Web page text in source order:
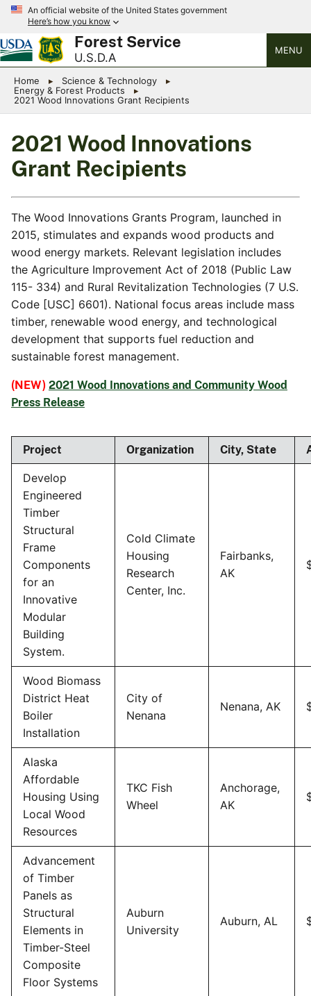
An official website of the United States government
Here’s how you know
Forest Service
U.S.D.A
MENU
Home
Science & Technology
Energy & Forest Products
2021 Wood Innovations Grant Recipients
2021 Wood Innovations
Grant Recipients
The Wood Innovations Grants Program, launched in
2015, stimulates and expands wood products and
wood energy markets. Relevant legislation includes
the Agriculture Improvement Act of 2018 (Public Law
115- 334) and Rural Revitalization Technologies (7 U.S.
Code [USC] 6601). National focus areas include mass
timber, renewable wood energy, and technological
development that supports fuel reduction and
sustainable forest management.
(NEW) 2021 Wood Innovations and Community Wood
Press Release
Project Organization City, State
Develop
Engineered
Timber
Structural
Frame
Components
for an
Innovative
Modular
Building
System.
Cold Climate
Housing
Research
Center, Inc.
Fairbanks,
AK
Wood Biomass
District Heat
Boiler
Installation
City of
Nenana
Nenana, AK
Alaska
Affordable
Housing Using
Local Wood
Resources
TKC Fish
Wheel
Anchorage,
AK
Advancement
of Timber
Panels as
Structural
Elements in
Timber-Steel
Composite
Floor Systems
Auburn
University
Auburn, AL